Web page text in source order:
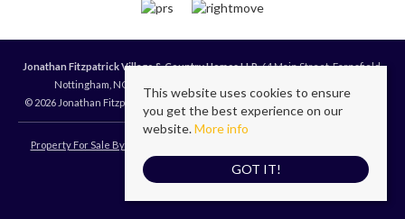
Jonathan Fitzpatrick Village & Country Homes LLP, 64 Main Street, Farnsfield,
Nottingham, NG22 8EF | Tel: 01623 392676 | Email:
© 2026 Jonathan Fitzpatrick Village & Country Homes LLP All rights reserved.
Property For Sale By Region
This website uses cookies to ensure
you get the best experience on our
website.More info
GOT IT!